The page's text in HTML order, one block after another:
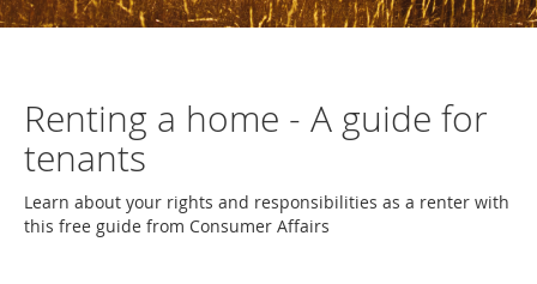
Renting a home - A guide for
tenants
Learn about your rights and responsibilities as a renter with
this free guide from Consumer Affairs